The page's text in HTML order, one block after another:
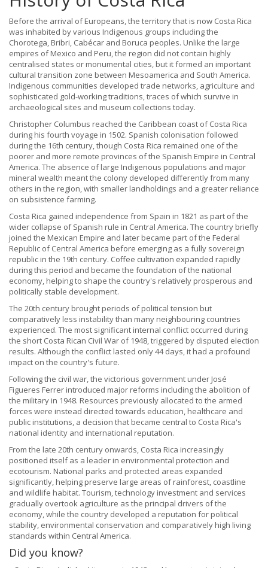
Before the arrival of Europeans, the territory that is now Costa Rica
was inhabited by various Indigenous groups including the
Chorotega, Bribri, Cabécar and Boruca peoples. Unlike the large
empires of Mexico and Peru, the region did not contain highly
centralised states or monumental cities, but it formed an important
cultural transition zone between Mesoamerica and South America.
Indigenous communities developed trade networks, agriculture and
sophisticated gold-working traditions, traces of which survive in
archaeological sites and museum collections today.
Christopher Columbus reached the Caribbean coast of Costa Rica
during his fourth voyage in 1502. Spanish colonisation followed
during the 16th century, though Costa Rica remained one of the
poorer and more remote provinces of the Spanish Empire in Central
America. The absence of large Indigenous populations and major
mineral wealth meant the colony developed differently from many
others in the region, with smaller landholdings and a greater reliance
on subsistence farming.
Costa Rica gained independence from Spain in 1821 as part of the
wider collapse of Spanish rule in Central America. The country briefly
joined the Mexican Empire and later became part of the Federal
Republic of Central America before emerging as a fully sovereign
republic in the 19th century. Coffee cultivation expanded rapidly
during this period and became the foundation of the national
economy, helping to shape the country's relatively prosperous and
politically stable development.
The 20th century brought periods of political tension but
comparatively less instability than many neighbouring countries
experienced. The most significant internal conflict occurred during
the short Costa Rican Civil War of 1948, triggered by disputed election
results. Although the conflict lasted only 44 days, it had a profound
impact on the country's future.
Following the civil war, the victorious government under José
Figueres Ferrer introduced major reforms including the abolition of
the military in 1948. Resources previously allocated to the armed
forces were instead directed towards education, healthcare and
public institutions, a decision that became central to Costa Rica's
national identity and international reputation.
From the late 20th century onwards, Costa Rica increasingly
positioned itself as a leader in environmental protection and
ecotourism. National parks and protected areas expanded
significantly, helping preserve large areas of rainforest, coastline
and wildlife habitat. Tourism, technology investment and services
gradually overtook agriculture as the principal drivers of the
economy, while the country developed a reputation for political
stability, environmental conservation and comparatively high living
standards within Central America.
Did you know?